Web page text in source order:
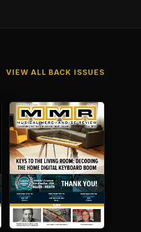
VIEW ALL BACK ISSUES